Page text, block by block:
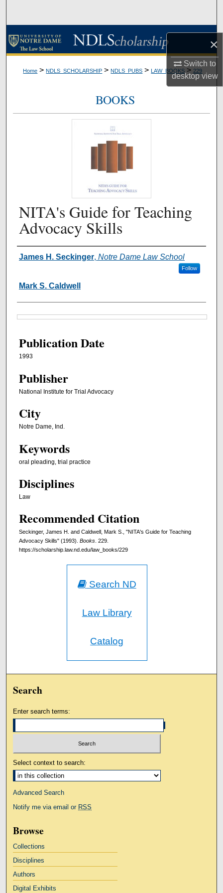
×
Switch to
desktopview
Browse Collections
Digital Commons Network™
Home > NDLS_SCHOLARSHIP > NDLS_PUBS > LAW_BOOKS > 229
BOOKS
NITA's Guide for Teaching
Advocacy Skills
Authors
James H. Seckinger, Notre Dame Law School
Follow
Mark S. Caldwell
Publication Date
1993
Publisher
National Institute for Trial Advocacy
City
Notre Dame, Ind.
Keywords
oral pleading, trial practice
Disciplines
Law
Recommended Citation
Seckinger, James H. and Caldwell, Mark S., "NITA's Guide for Teaching
Advocacy Skills" (1993). Books . 229.
https://scholarship.law.nd.edu/law_books/229
Search ND
Law Library
Catalog
Search
Enter search terms:
Select context to search:
Advanced Search
Notify me via email or RSS
Browse
Collections
Disciplines
Authors
Digital Exhibits